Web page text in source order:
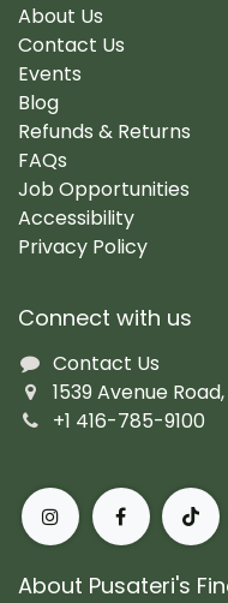
About Us
Contact Us
Events
Blog
Refunds & Returns
FAQs
Job Opportunities
Accessibility
Privacy Policy
Connect with us
Contact Us
1539 Avenue
+1 416-785-9100
About Pusateri's